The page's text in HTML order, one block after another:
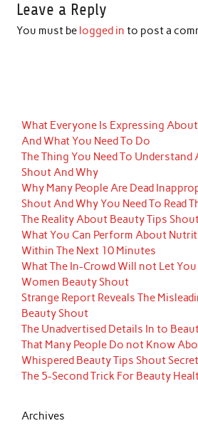
Leave a Reply
You must be logged in to post a
What Everyone Is Expressing
And What You Need To Do
The Thing You Need To
Shout And Why
Why Many People Are Dead
Shout And Why You Need To Read
The Reality About Beauty Tips
What You Can Perform About
Within The Next 10 Minutes
What The In-Crowd Will not Let
Women Beauty Shout
Strange Report Reveals The
Beauty Shout
The Unadvertised Details In to
That Many People Do not Know
Whispered Beauty Tips Shout
The 5-Second Trick For Beauty
Archives